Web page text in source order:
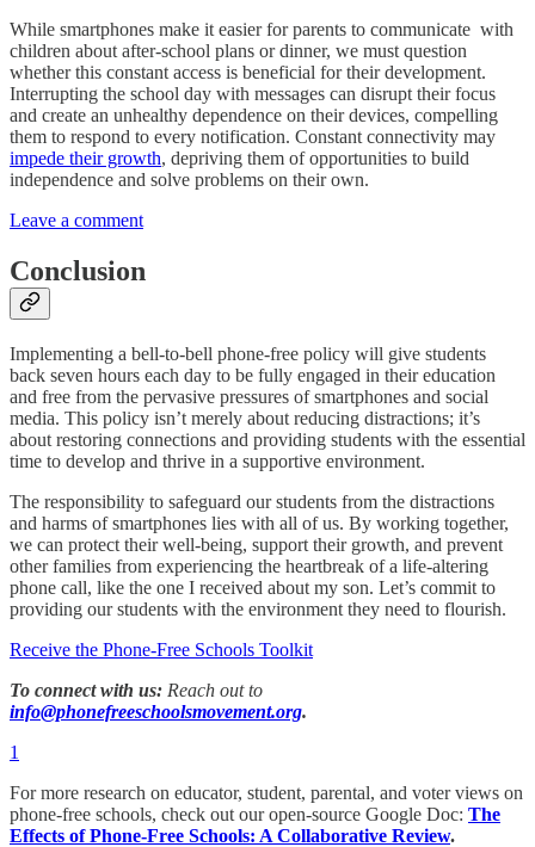
While smartphones make it easier for parents to communicate with
children about after-school plans or dinner, we must question
whether this constant access is beneficial for their development.
Interrupting the school day with messages can disrupt their focus
and create an unhealthy dependence on their devices, compelling
them to respond to every notification. Constant connectivity may
impede their growth, depriving them of opportunities to build
independence and solve problems on their own.
Leave a comment
Conclusion
Implementing a bell-to-bell phone-free policy will give students
back seven hours each day to be fully engaged in their education
and free from the pervasive pressures of smartphones and social
media. This policy isn’t merely about reducing distractions; it’s
about restoring connections and providing students with the essential
time to develop and thrive in a supportive environment.
The responsibility to safeguard our students from the distractions
and harms of smartphones lies with all of us. By working together,
we can protect their well-being, support their growth, and prevent
other families from experiencing the heartbreak of a life-altering
phone call, like the one I received about my son. Let’s commit to
providing our students with the environment they need to flourish.
Receive the Phone-Free Schools Toolkit
To connect with us: Reach out to
info@phonefreeschoolsmovement.org.
1
For more research on educator, student, parental, and voter views on
phone-free schools, check out our open-source Google Doc: The
Effects of Phone-Free Schools: A Collaborative Review.